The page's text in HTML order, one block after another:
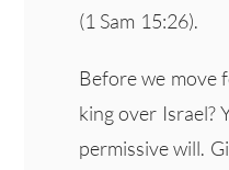
(1 Sam 15:26).
Before we move
king over Israel?
permissive will.